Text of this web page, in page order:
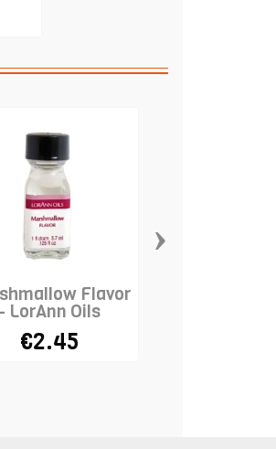
Flavor
- LorAnn Oils
€2.45
›